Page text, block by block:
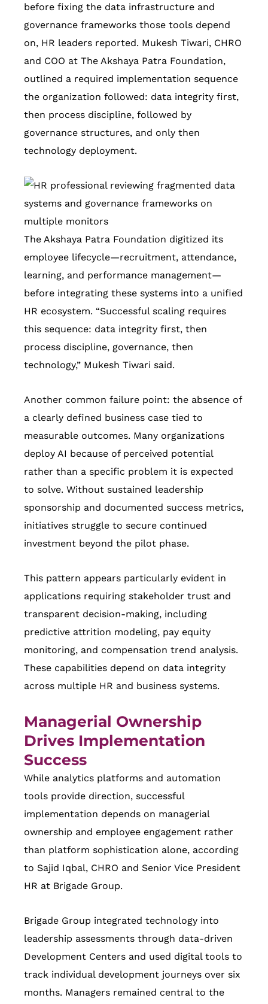
before fixing the data infrastructure and
governance frameworks those tools depend
on, HR leaders reported. Mukesh Tiwari, CHRO
and COO at The Akshaya Patra Foundation,
outlined a required implementation sequence
the organization followed: data integrity first,
then process discipline, followed by
governance structures, and only then
technology deployment.
The Akshaya Patra Foundation digitized its
employee lifecycle—recruitment, attendance,
learning, and performance management—
before integrating these systems into a unified
HR ecosystem. “Successful scaling requires
this sequence: data integrity first, then
process discipline, governance, then
technology,” Mukesh Tiwari said.
Another common failure point: the absence of
a clearly defined business case tied to
measurable outcomes. Many organizations
deploy AI because of perceived potential
rather than a specific problem it is expected
to solve. Without sustained leadership
sponsorship and documented success metrics,
initiatives struggle to secure continued
investment beyond the pilot phase.
This pattern appears particularly evident in
applications requiring stakeholder trust and
transparent decision-making, including
predictive attrition modeling, pay equity
monitoring, and compensation trend analysis.
These capabilities depend on data integrity
across multiple HR and business systems.
Managerial Ownership
Drives Implementation
Success
While analytics platforms and automation
tools provide direction, successful
implementation depends on managerial
ownership and employee engagement rather
than platform sophistication alone, according
to Sajid Iqbal, CHRO and Senior Vice President
HR at Brigade Group.
Brigade Group integrated technology into
leadership assessments through data-driven
Development Centers and used digital tools to
track individual development journeys over six
months. Managers remained central to the